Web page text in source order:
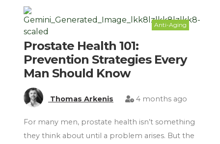
Anti-Aging
Prostate Health 101:
Prevention Strategies Every
Man Should Know
Thomas Arkenis 4 months ago
For many men, prostate health isn’t something
they think about until a problem arises. But the